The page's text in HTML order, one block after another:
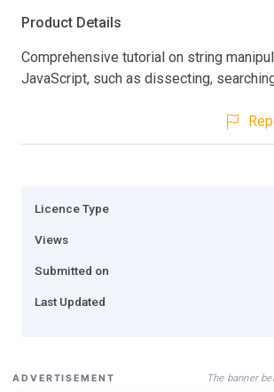
Product Details
Comprehensive tutorial on string
JavaScript, such as dissecting,
Licence Type
Views
Submitted on
Last Updated
ADVERTISEMENT The banner